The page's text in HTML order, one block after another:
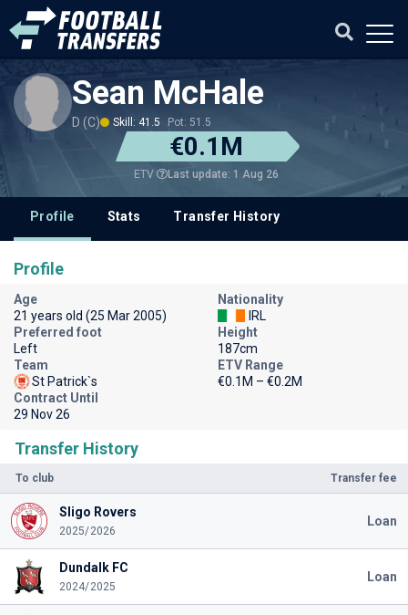
Sean McHale
D (C) Skill: 41.5 Pot: 51.5
€0.1M
ETV Last update: 1 Aug 26
Profile Stats Transfer History
Transfer History
To club Transfer fee
Sligo Rovers
2025/2026
Loan
Dundalk FC
2024/2025
Loan
Profile
Age
21 years old (25 Mar 2005)
Nationality
IRL
Preferred foot
Left
Height
187cm
Team
St Patrick`s
ETV Range
€0.1M – €0.2M
Contract Until
29 Nov 26